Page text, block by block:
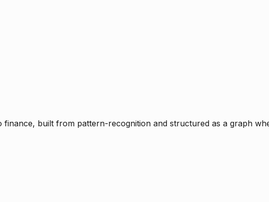
built from pattern-recognition and structured as a graph